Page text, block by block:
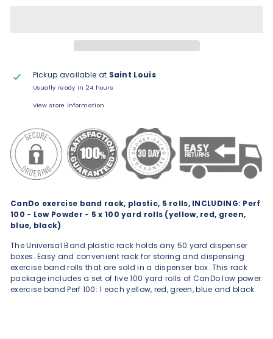
Pickup available at Saint Louis
Usually ready in 24 hours
View store information
CanDo exercise band rack, plastic, 5 rolls, INCLUDING: Perf
100 - Low Powder - 5 x 100 yard rolls (yellow, red, green,
blue, black)
The Universal Band plastic rack holds any 50 yard dispenser
boxes. Easy and convenient rack for storing and dispensing
exercise band rolls that are sold in a dispenser box. This rack
package includes a set of five 100 yard rolls of CanDo low power
exercise band Perf 100: 1 each yellow, red, green, blue and black.